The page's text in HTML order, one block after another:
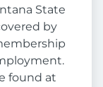
State
by
found at